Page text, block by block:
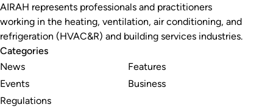
AIRAH represents professionals and practitioners
working in the heating, ventilation, air conditioning, and
refrigeration (HVAC&R) and building services industries.
Categories
News
Events
Regulations
Features
Business